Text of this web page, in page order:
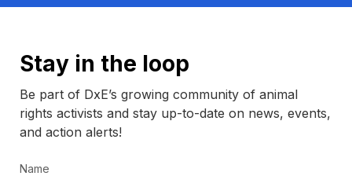
Stay in the loop
Be part of DxE’s growing community of animal
rights activists and stay up-to-date on news, events,
and action alerts!
Name